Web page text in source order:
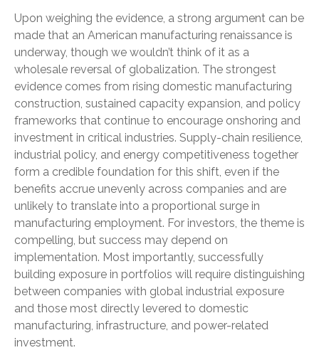
Upon weighing the evidence, a strong argument can be
made that an American manufacturing renaissance is
underway, though we wouldn’t think of it as a
wholesale reversal of globalization. The strongest
evidence comes from rising domestic manufacturing
construction, sustained capacity expansion, and policy
frameworks that continue to encourage onshoring and
investment in critical industries. Supply-chain resilience,
industrial policy, and energy competitiveness together
form a credible foundation for this shift, even if the
benefits accrue unevenly across companies and are
unlikely to translate into a proportional surge in
manufacturing employment. For investors, the theme is
compelling, but success may depend on
implementation. Most importantly, successfully
building exposure in portfolios will require distinguishing
between companies with global industrial exposure
and those most directly levered to domestic
manufacturing, infrastructure, and power-related
investment.